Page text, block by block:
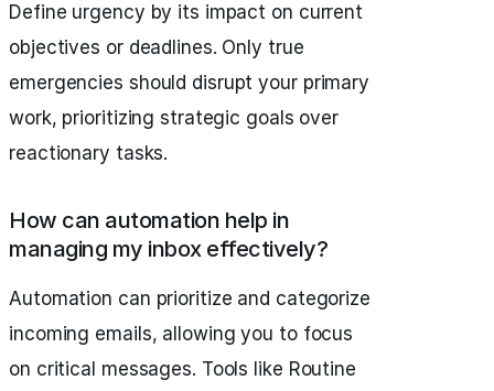
Define urgency by its impact on current
objectives or deadlines. Only true
emergencies should disrupt your primary
work, prioritizing strategic goals over
reactionary tasks.
How can automation help in
managing my inbox effectively?
Automation can prioritize and categorize
incoming emails, allowing you to focus
on critical messages. Tools like Routine